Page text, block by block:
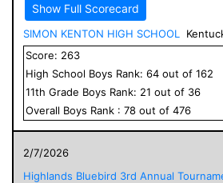
Show Full Scorecard
SIMON KENTON HIGH SCHOOL
Score: 263
High School Boys Rank: 64 out of 162
11th Grade Boys Rank: 21 out of 36
Overall Boys Rank : 78 out of 476
2/7/2026
Highlands Bluebird 3rd Annual